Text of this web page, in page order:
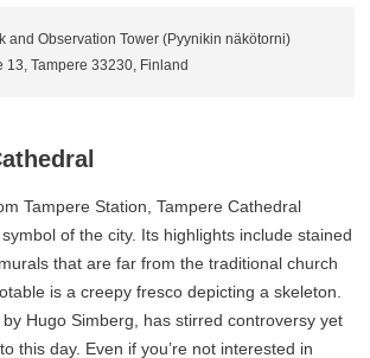
and Observation Tower (Pyynikin näkötorni)
13, Tampere 33230, Finland
Tampere Station, Tampere Cathedral
of the city. Its highlights include stained
that are far from the traditional church
is a creepy fresco depicting a skeleton.
Hugo Simberg, has stirred controversy yet
this day. Even if you’re not interested in